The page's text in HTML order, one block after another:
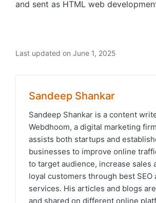
and sent as HTML web
Last updated on June 1, 2025
Sandeep Shankar
Sandeep Shankar is a content
Webdhoom, a digital marketing
assists both startups and
businesses to improve online
to target audience, increase sales
loyal customers through best SEO
services. His articles and blogs
and shared on different online